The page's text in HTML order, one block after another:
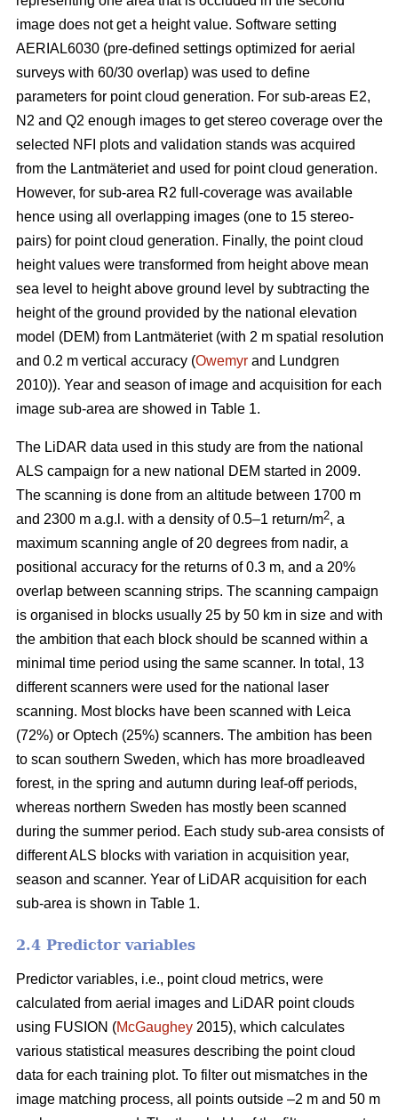
image does not get a height value. Software setting
AERIAL6030 (pre-defined settings optimized for aerial
surveys with 60/30 overlap) was used to define
parameters for point cloud generation. For sub-areas E2,
N2 and Q2 enough images to get stereo coverage over the
selected NFI plots and validation stands was acquired
from the Lantmäteriet and used for point cloud generation.
However, for sub-area R2 full-coverage was available
hence using all overlapping images (one to 15 stereo-
pairs) for point cloud generation. Finally, the point cloud
height values were transformed from height above mean
sea level to height above ground level by subtracting the
height of the ground provided by the national elevation
model (DEM) from Lantmäteriet (with 2 m spatial resolution
and 0.2 m vertical accuracy (Owemyr and Lundgren
2010)). Year and season of image and acquisition for each
image sub-area are showed in Table 1.
The LiDAR data used in this study are from the national
ALS campaign for a new national DEM started in 2009.
The scanning is done from an altitude between 1700 m
and 2300 m a.g.l. with a density of 0.5–1 return/m2, a
maximum scanning angle of 20 degrees from nadir, a
positional accuracy for the returns of 0.3 m, and a 20%
overlap between scanning strips. The scanning campaign
is organised in blocks usually 25 by 50 km in size and with
the ambition that each block should be scanned within a
minimal time period using the same scanner. In total, 13
different scanners were used for the national laser
scanning. Most blocks have been scanned with Leica
(72%) or Optech (25%) scanners. The ambition has been
to scan southern Sweden, which has more broadleaved
forest, in the spring and autumn during leaf-off periods,
whereas northern Sweden has mostly been scanned
during the summer period. Each study sub-area consists of
different ALS blocks with variation in acquisition year,
season and scanner. Year of LiDAR acquisition for each
sub-area is shown in Table 1.
2.4 Predictor variables
Predictor variables, i.e., point cloud metrics, were
calculated from aerial images and LiDAR point clouds
using FUSION (McGaughey 2015), which calculates
various statistical measures describing the point cloud
data for each training plot. To filter out mismatches in the
image matching process, all points outside –2 m and 50 m